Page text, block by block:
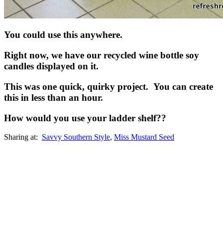
You could use this anywhere.
Right now, we have our recycled wine bottle soy
candles displayed on it.
This was one quick, quirky project. You can create
this in less than an hour.
How would you use your ladder shelf??
Sharing at: Savvy Southern Style, Miss Mustard Seed